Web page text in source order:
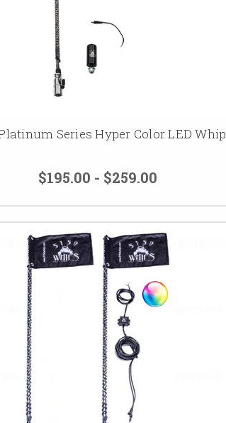
Series Hyper Color LED Whip
$195.00 - $259.00